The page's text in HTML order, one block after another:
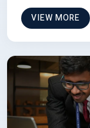
VIEW MORE